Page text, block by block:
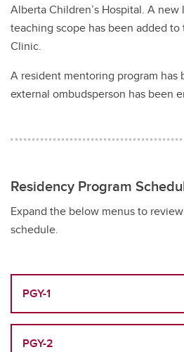
Alberta Children’s Hospital. A
teaching scope has been added
Clinic.
A resident mentoring program has
external ombudsperson has been
Residency Program
Expand the below menus to
schedule.
PGY-1
PGY-2